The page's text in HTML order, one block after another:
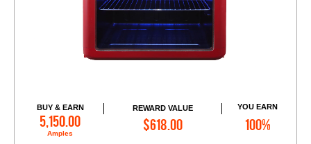
BUY & EARN
5,150.00
Amples
REWARD VALUE
$618.00
YOU EARN
100%
Add to Cart